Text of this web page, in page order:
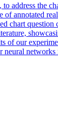
address the
annotated
chart
of our
networks